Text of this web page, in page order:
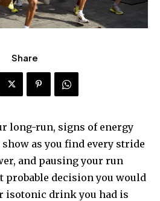
Share
long-run, signs of energy
as you find every stride
and pausing your run
probable decision you would
isotonic drink you had is